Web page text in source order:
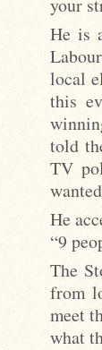
your
He is
local
this
told
TV
He
“9
The
from
meet
what